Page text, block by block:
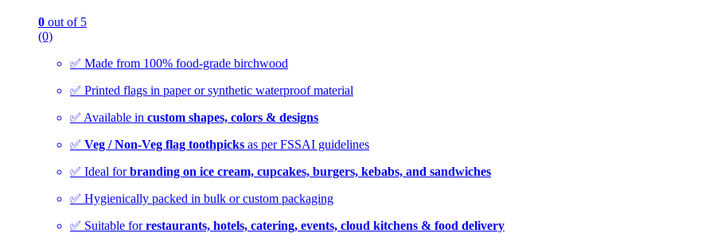
0 out of 5
(0)
✅ Made from 100% food-grade birchwood
✅ Printed flags in paper or synthetic waterproof material
✅ Available in custom shapes, colors & designs
✅ Veg / Non-Veg flag toothpicks as per FSSAI guidelines
✅ Ideal forbranding on ice cream, cupcakes, burgers, kebabs, and sandwiches
✅ Hygienically packed in bulk or custom packaging
✅ Suitable forrestaurants, hotels, catering, events, cloud kitchens & food delivery